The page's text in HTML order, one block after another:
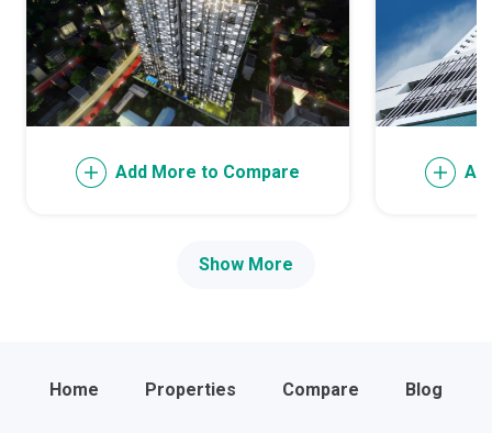
Add More to Compare
Show More
Home Properties Compare Blog